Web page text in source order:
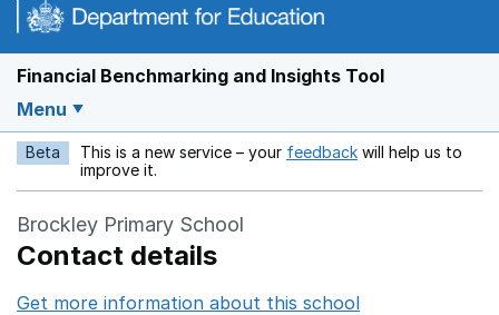
Financial Benchmarking and Insights Tool
Menu
Beta This is a new service – your feedback Opens in a new
will help us to
improve it.
Brockley Primary School
Contact details
Get more information about this school